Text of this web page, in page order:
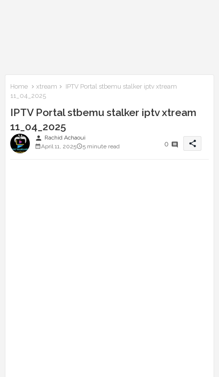
Home xtream
IPTV Portal stbemu stalker iptv xtream
11_04_2025
IPTV Portal stbemu stalker iptv xtream
11_04_2025
person Rachid Achaoui
April 11, 2025
5 minute read 0 share